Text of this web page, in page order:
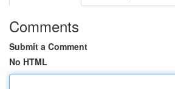
Comments
Submit a Comment
No HTML